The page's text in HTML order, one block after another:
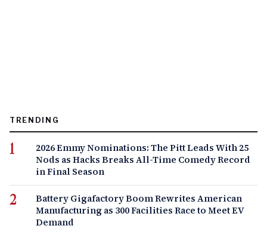
TRENDING
2026 Emmy Nominations: The Pitt Leads With 25
Nods as Hacks Breaks All-Time Comedy Record
in Final Season
Battery Gigafactory Boom Rewrites American
Manufacturing as 300 Facilities Race to Meet EV
Demand